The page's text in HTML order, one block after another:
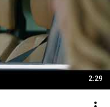
2:29